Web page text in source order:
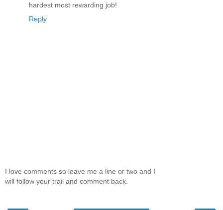
hardest most rewarding job!
Reply
I love comments so leave me a line or two and I
will follow your trail and comment back.